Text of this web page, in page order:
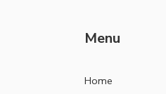
Menu
Home